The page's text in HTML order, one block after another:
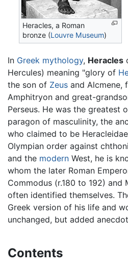
Heracles, a Roman
bronze (Louvre Museum)
In Greek mythology, Heracles
Hercules) meaning "glory of
the son of Zeus and Alcmene,
Amphitryon and great-
Perseus. He was the greatest
paragon of masculinity, the
who claimed to be
Olympian order against
and the modern West, he is
whom the later Roman
Commodus (r.180 to 192) and
often identified themselves.
Greek version of his life and
unchanged, but added
Contents